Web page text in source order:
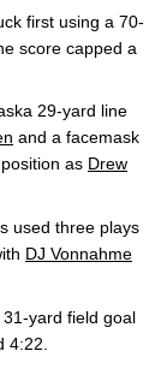
first using a 70-
score capped a
29-yard line
and a facemask
as Drew
used three plays
DJ Vonnahme
yard field goal
4:22.